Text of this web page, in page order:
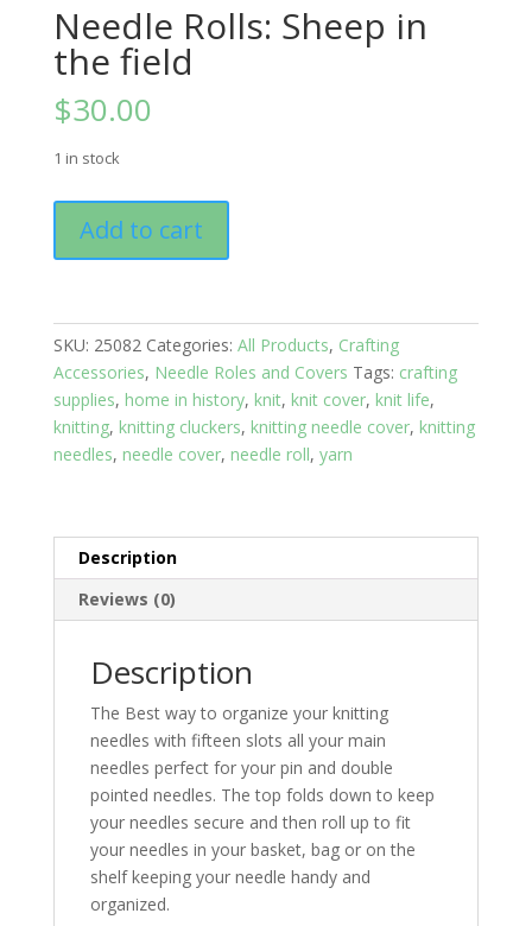
Needle Rolls: Sheep in
the field
$30.00
1 in stock
Rolls:
Sheep
the
field
quantity
Add to cart
SKU: 25082 Categories: All Products, Crafting
Accessories, Needle Roles and Covers Tags: crafting
supplies, home in history, knit, knit cover, knit life,
knitting, knitting cluckers, knitting needle cover, knitting
needles, needle cover, needle roll, yarn
Description
Reviews (0)
Description
The Best way to organize your knitting
needles with fifteen slots all your main
needles perfect for your pin and double
pointed needles. The top folds down to keep
your needles secure and then roll up to fit
your needles in your basket, bag or on the
shelf keeping your needle handy and
organized.